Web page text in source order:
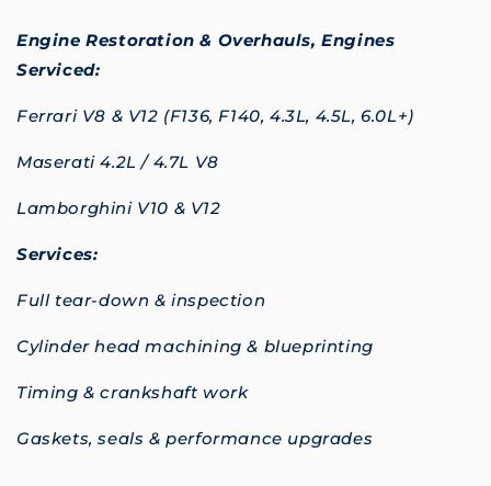
Engine Restoration & Overhauls,Engines
Serviced:
Ferrari V8 & V12 (F136, F140, 4.3L, 4.5L, 6.0L+)
Maserati 4.2L / 4.7L V8
Lamborghini V10 & V12
Services:
Full tear-down & inspection
Cylinder head machining & blueprinting
Timing & crankshaft work
Gaskets, seals & performance upgrades